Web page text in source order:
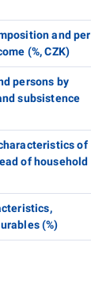
and per
(%, CZK)
persons by
subsistence
of
of household
(%)